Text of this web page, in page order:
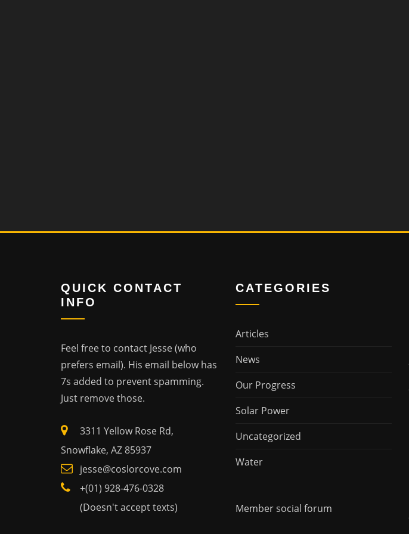
QUICK CONTACT
INFO
Feel free to contact Jesse (who
prefers email). His email below has
7s added to prevent spamming.
Just remove those.
3311 Yellow Rose Rd,
Snowflake, AZ 85937
jesse@coslorcove.com
+(01) 928-476-0328
(Doesn't accept texts)
CATEGORIES
Articles
News
Our Progress
Solar Power
Uncategorized
Water
Member social forum